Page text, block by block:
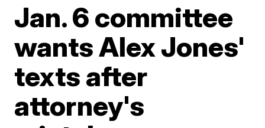
Jan. 6 committee
wants Alex Jones'
texts after
attorney's